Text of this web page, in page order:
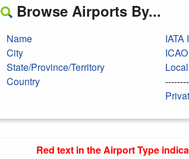
Browse Airports By...
Name
City
State/Province/Territory
Country
IATA
Red text in the Airport Type